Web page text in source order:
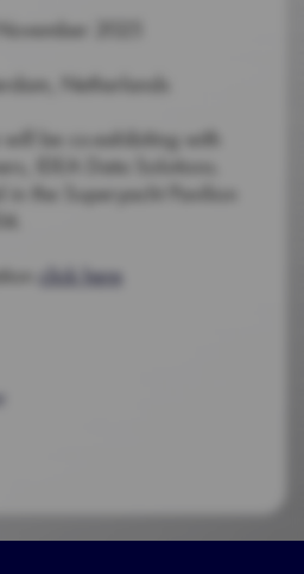
2025
Netherlands
be co-exhibiting with
IDEA Data Solutions.
the Superyacht Pavilion
click here